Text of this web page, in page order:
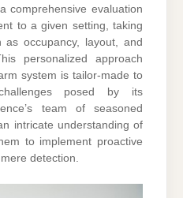
comprehensive evaluation
to a given setting, taking
as occupancy, layout, and
personalized approach
system is tailor-made to
posed by its
team of seasoned
intricate understanding of
to implement proactive
detection.